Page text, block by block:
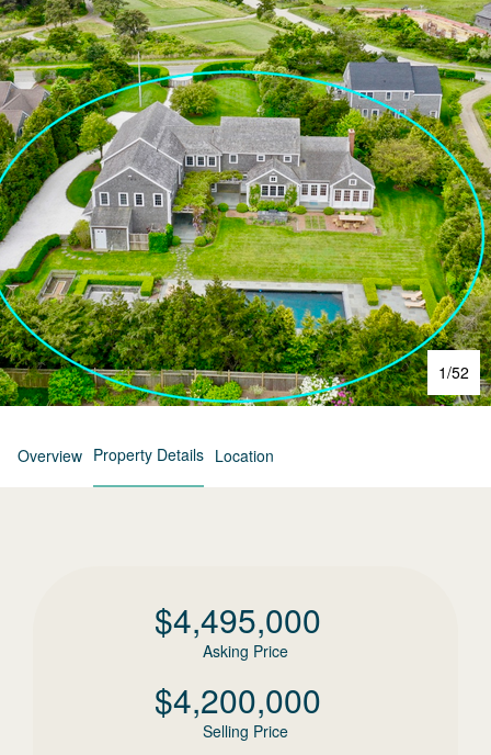
1/52
Overview Property Details Location
$4,495,000
Asking Price
$4,200,000
Selling Price